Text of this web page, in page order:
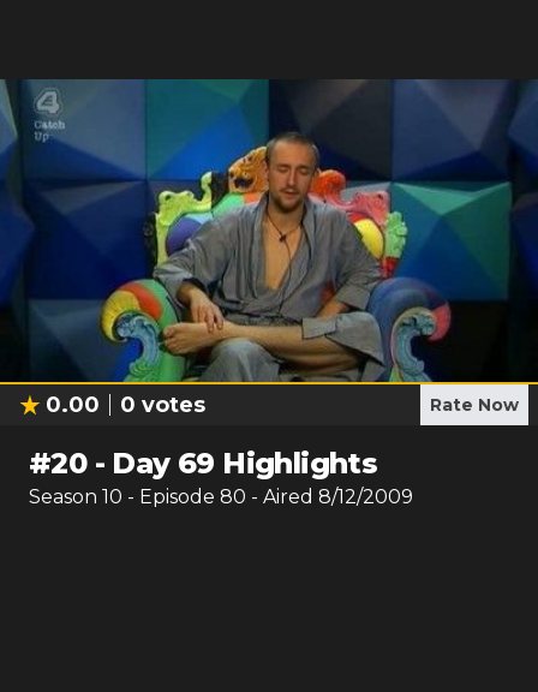
0.00 0 votes Rate Now
#20- Day 69 Highlights
Season 10 - Episode 80 - Aired 8/12/2009